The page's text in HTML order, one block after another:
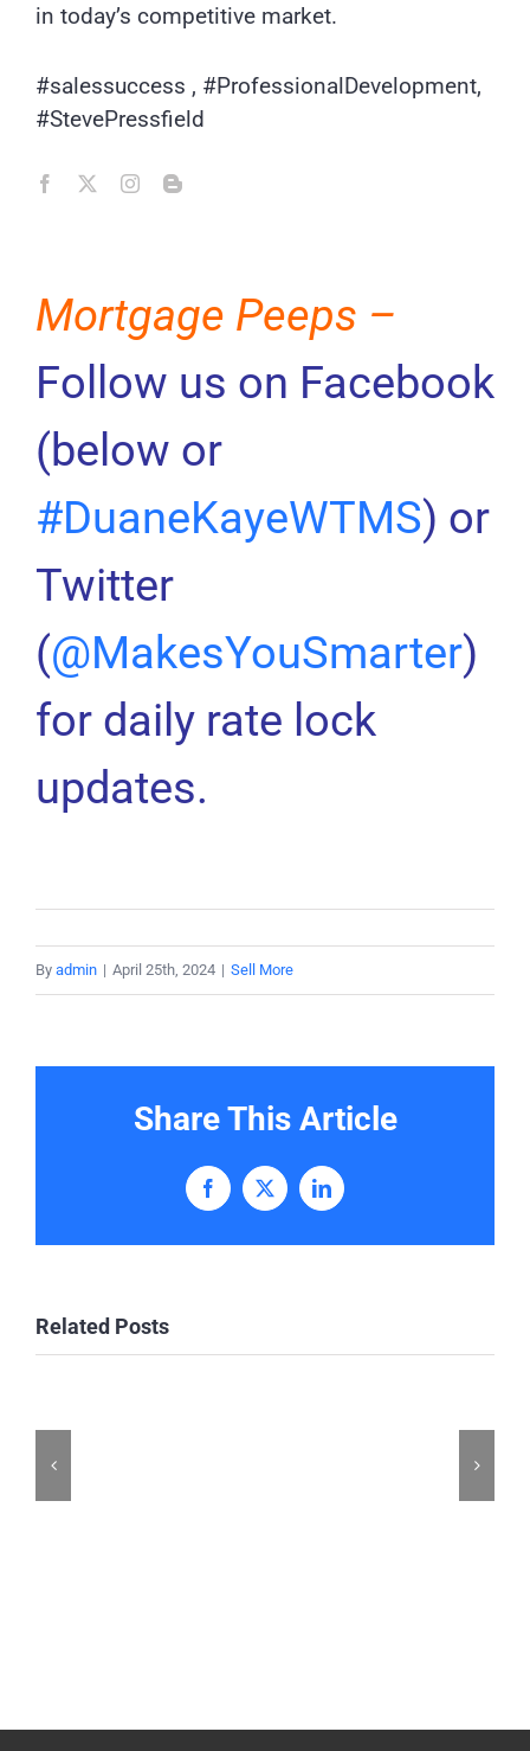
in today’s competitive market.
#salessuccess , #ProfessionalDevelopment,
#StevePressfield
Mortgage Peeps –
Follow us on Facebook
(below or
#DuaneKayeWTMS) or
Twitter
(@MakesYouSmarter)
for daily rate lock
updates.
By admin | April 25th, 2024 | Sell More
Share This Article
Facebook
X LinkedIn
Related Posts